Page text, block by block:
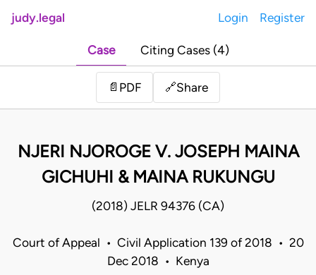
judy.legal Login Register
Case Citing Cases (4)
📄 PDF 🔗Share
NJERI NJOROGE V. JOSEPH MAINA
GICHUHI & MAINA RUKUNGU
(2018) JELR 94376 (CA)
Court of Appeal • Civil Application 139 of 2018 • 20
Dec 2018 • Kenya